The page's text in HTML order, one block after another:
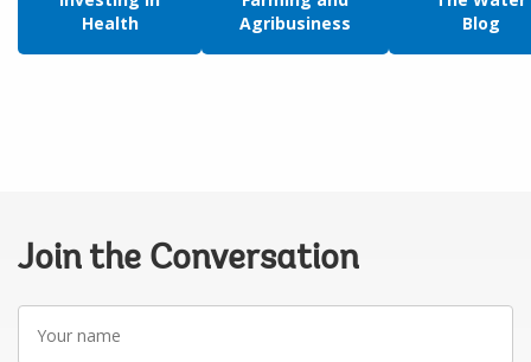
Health
Agribusiness
Blog
Join the Conversation
name